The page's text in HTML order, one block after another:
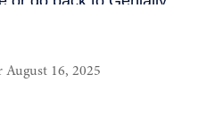
August 16, 2025